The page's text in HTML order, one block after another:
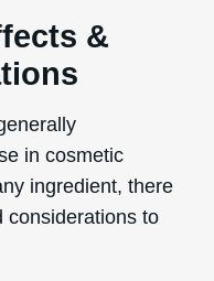
&
in cosmetic
ingredient, there
considerations to